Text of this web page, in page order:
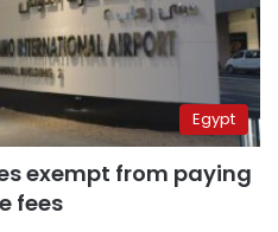
Egypt
exempt from paying
fees